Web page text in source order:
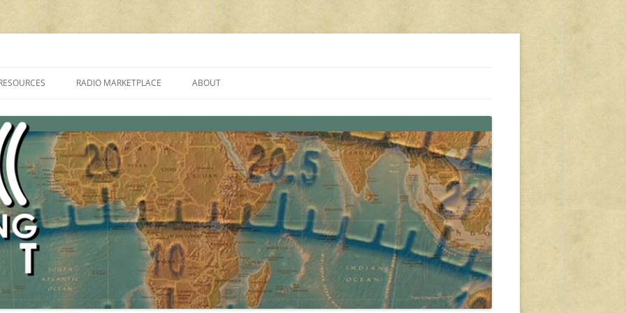
PROGRAMMES ON SHORTWAVE”
FAQ
SHORTWAVE RADIO REVIEWS
RADIO MARKETPLACE
AMATEUR RADIO TRANSCEIVERS
LIST OF VHF/UHF MULTIMODE
AMATEUR RADIO TRANSCEIVERS
ABOUT